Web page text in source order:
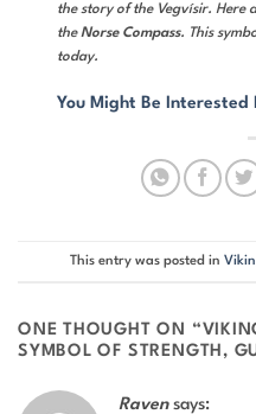
the story of the Vegvísir. Here
theNorse Compass. This
today.
You Might Be Interested
This entry was posted in
ONE THOUGHT ON “
SYMBOL OF STRENGTH,
Raven says: